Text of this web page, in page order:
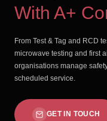
With A+
From Test & Tag and RCD
microwave testing and first
organisations manage
scheduled service.
GET IN TOUCH